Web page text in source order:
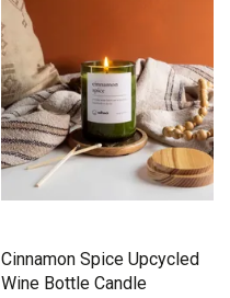
Cinnamon Spice Upcycled
Wine Bottle Candle